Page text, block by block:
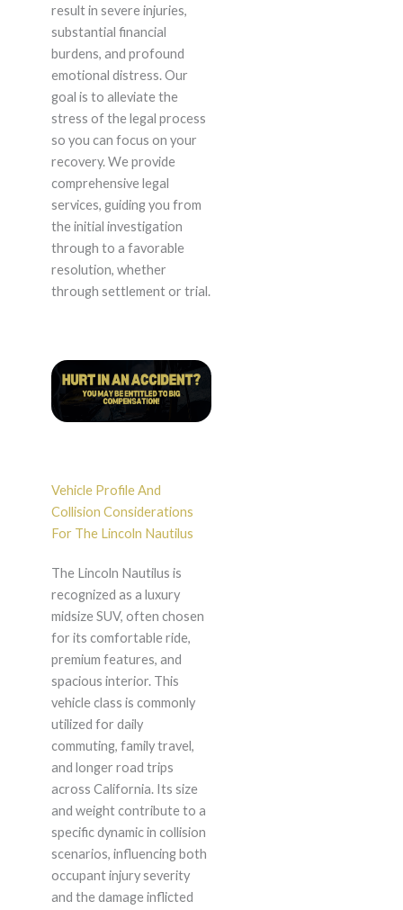
result in severe injuries,
substantial financial
burdens, and profound
emotional distress. Our
goal is to alleviate the
stress of the legal process
so you can focus on your
recovery. We provide
comprehensive legal
services, guiding you from
the initial investigation
through to a favorable
resolution, whether
through settlement or trial.
Vehicle Profile And
Collision Considerations
For The Lincoln Nautilus
The Lincoln Nautilus is
recognized as a luxury
midsize SUV, often chosen
for its comfortable ride,
premium features, and
spacious interior. This
vehicle class is commonly
utilized for daily
commuting, family travel,
and longer road trips
across California. Its size
and weight contribute to a
specific dynamic in collision
scenarios, influencing both
occupant injury severity
and the damage inflicted